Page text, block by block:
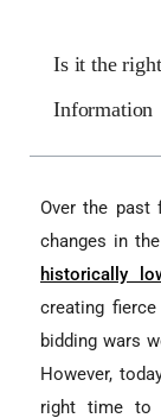
Is it the
Information
Over the past
changes in
historically
creating
bidding wars
However,
right time to